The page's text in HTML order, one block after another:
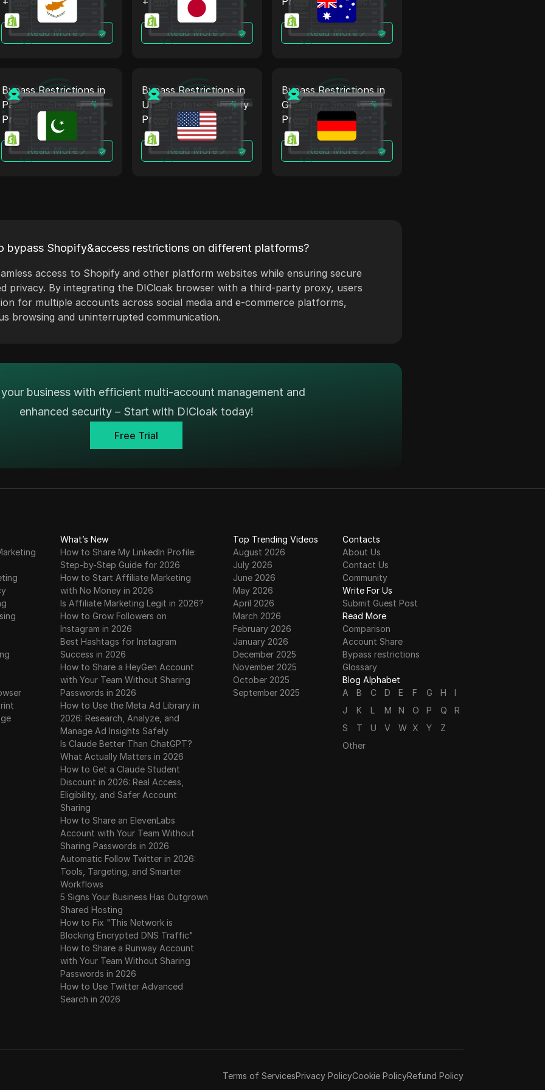
Read More Read More Read More
Bypass Restrictions in
Pakistan: Shopify
Proxy + Antidetect
Read More
Bypass Restrictions in
United States: Shopify
Proxy + Antidetect
Read More
Bypass Restrictions in
Germany: Shopify
Proxy + Antidetect
Read More
bypass Shopify&access restrictions on different platforms?
access to Shopify and other platform websites while ensuring secure
privacy. By integrating the DICloak browser with a third-party proxy, users
for multiple accounts across social media and e-commerce platforms,
browsing and uninterrupted communication.
business with efficient multi-account management and
enhanced security – Start with DICloak today!
Free Trial
What’s New
How to Share My LinkedIn Profile:
Step-by-Step Guide for 2026
How to Start Affiliate Marketing
with No Money in 2026
Is Affiliate Marketing Legit in 2026?
How to Grow Followers on
Instagram in 2026
Best Hashtags for Instagram
Success in 2026
How to Share a HeyGen Account
with Your Team Without Sharing
Passwords in 2026
How to Use the Meta Ad Library in
2026: Research, Analyze, and
Manage Ad Insights Safely
Is Claude Better Than ChatGPT?
What Actually Matters in 2026
How to Get a Claude Student
Discount in 2026: Real Access,
Eligibility, and Safer Account
Sharing
How to Share an ElevenLabs
Account with Your Team Without
Sharing Passwords in 2026
Automatic Follow Twitter in 2026:
Tools, Targeting, and Smarter
Workflows
5 Signs Your Business Has Outgrown
Shared Hosting
How to Fix "This Network is
Blocking Encrypted DNS Traffic"
How to Share a Runway Account
with Your Team Without Sharing
Passwords in 2026
How to Use Twitter Advanced
Search in 2026
Top Trending Videos
August 2026
July 2026
June 2026
May 2026
April 2026
March 2026
February 2026
January 2026
December 2025
November 2025
October 2025
September 2025
Contacts
About Us
Contact Us
Community
Write For Us
Submit Guest Post
Read More
Comparison
Account Share
Bypass restrictions
Glossary
Blog Alphabet
A
B C D E F G H
I
J
K L M N O P Q
R
S
T U V W X Y
Z
Other
Terms of ServicesPrivacy PolicyCookie PolicyRefund Policy